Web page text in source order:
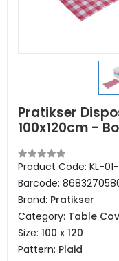
Pratikser
100x120cm -
Product Code: KL-
Barcode:
Brand: Pratikser
Category: Table
Size: 100 x 120
Pattern: Plaid